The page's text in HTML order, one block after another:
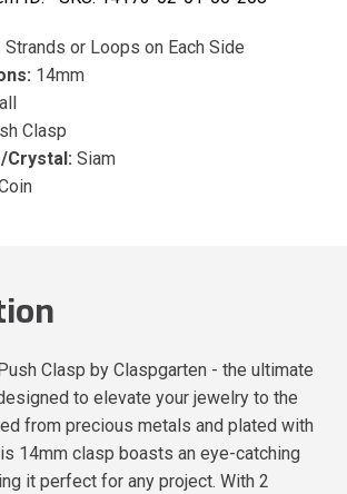
Strands or Loops on Each Side
14mm
Clasp
Crystal: Siam
Clasp by Claspgarten - the ultimate
to elevate your jewelry to the
from precious metals and plated with
14mm clasp boasts an eye-catching
it perfect for any project. With 2